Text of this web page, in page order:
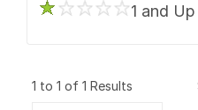
1 and Up
1 to 1 of 1 Results